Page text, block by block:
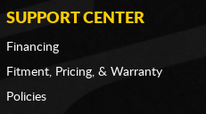
SUPPORT CENTER
Financing
Fitment, Pricing, & Warranty
Policies